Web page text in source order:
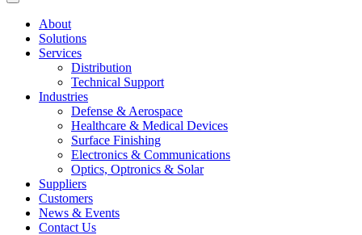
About
Solutions
Services
Distribution
Technical Support
Industries
Defense & Aerospace
Healthcare & Medical Devices
Surface Finishing
Electronics & Communications
Optics, Optronics & Solar
Suppliers
Customers
News & Events
Contact Us